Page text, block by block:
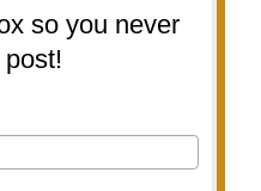
so you never